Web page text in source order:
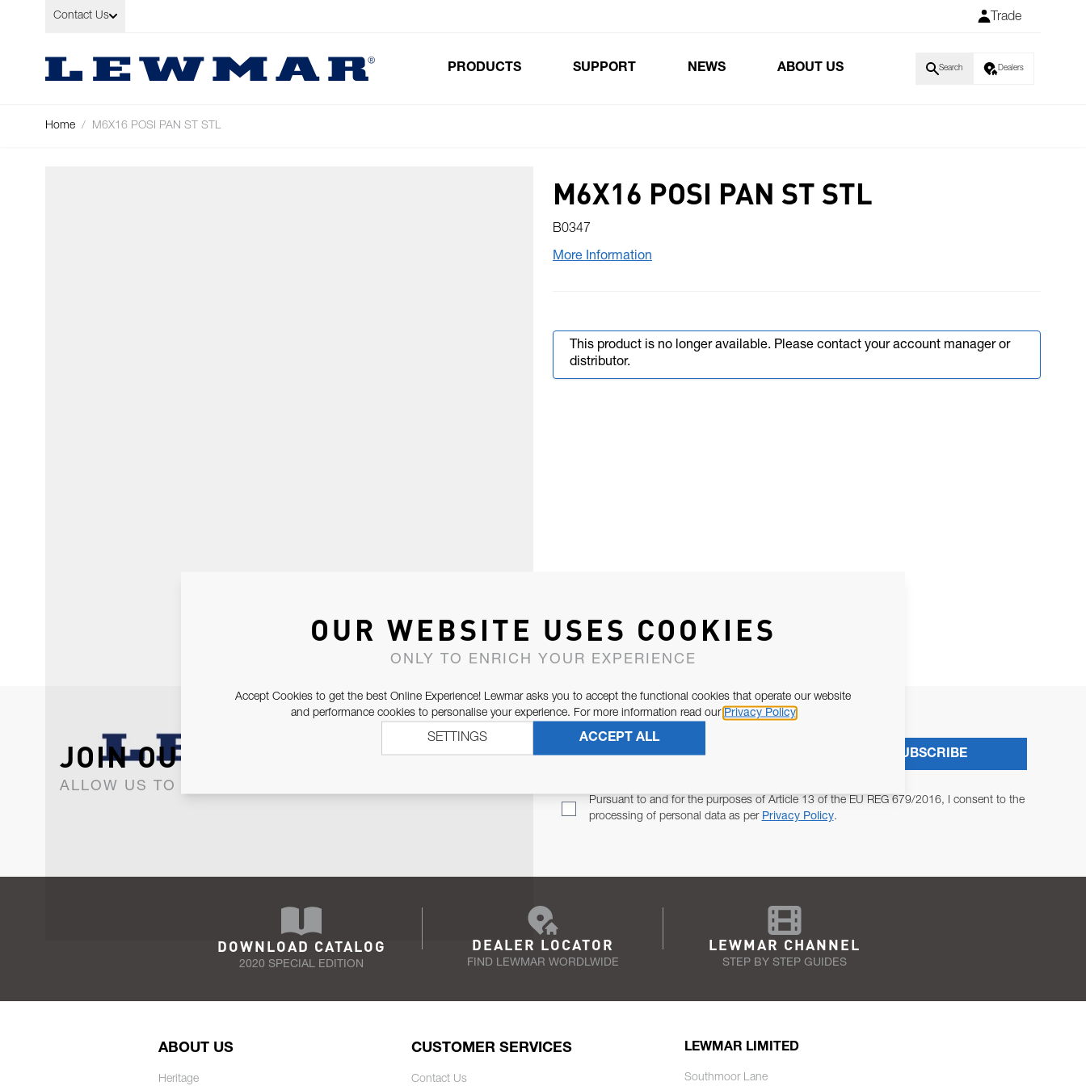
Skip to Content
Contact Us Trade
PRODUCTS SUPPORT NEWS ABOUT US Search Dealers
Home / M6X16 POSI PAN ST STL
M6X16 POSI PAN ST STL
B0347
More Information
This product is no longer available. Please contact your account manager or
distributor.
JOIN OUR NEWSLETTER
ALLOW US TO KEEP IN CONTACT WITH YOU.
Pursuant to and for the purposes of Article 13 of the EU REG 679/2016, I consent to the
processing of personal data as per Privacy Policy.
SUBSCRIBE
DOWNLOAD CATALOG
2020 SPECIAL EDITION
DEALER LOCATOR
FIND LEWMAR WORDLWIDE
LEWMAR CHANNEL
STEP BY STEP GUIDES
ABOUT US
Heritage
CUSTOMER SERVICES
Contact Us
LEWMAR LIMITED
Southmoor Lane
OUR WEBSITE USES COOKIES
ONLY TO ENRICH YOUR EXPERIENCE
Accept Cookies to get the best Online Experience! Lewmar asks you to accept the functional cookies that operate our website
and performance cookies to personalise your experience. For more information read our Privacy Policy
ACCEPT ALL
SETTINGS